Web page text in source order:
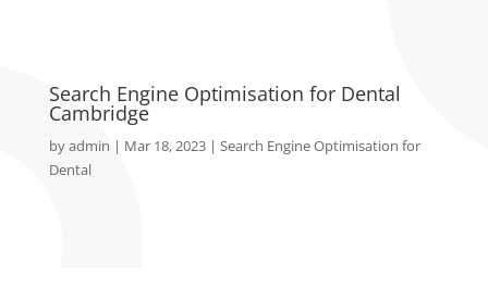
Search Engine Optimisation for Dental
Cambridge
byadmin | Mar 18, 2023| Search Engine Optimisation for
Dental